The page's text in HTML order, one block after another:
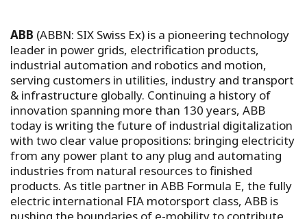
ABB (ABBN: SIX Swiss Ex) is a pioneering technology
leader in power grids, electrification products,
industrial automation and robotics and motion,
serving customers in utilities, industry and transport
& infrastructure globally. Continuing a history of
innovation spanning more than 130 years, ABB
today is writing the future of industrial digitalization
with two clear value propositions: bringing electricity
from any power plant to any plug and automating
industries from natural resources to finished
products. As title partner in ABB Formula E, the fully
electric international FIA motorsport class, ABB is